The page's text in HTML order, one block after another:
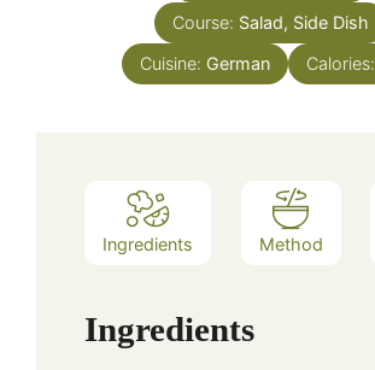
Course: Salad, Side Dish
Cuisine: German Calories:
Ingredients Method
Ingredients